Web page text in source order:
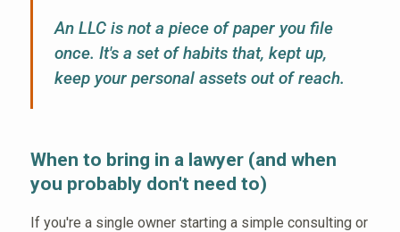
An LLC is not a piece of paper you file
once. It's a set of habits that, kept up,
keep your personal assets out of reach.
When to bring in a lawyer (and when
you probably don't need to)
If you're a single owner starting a simple consulting or